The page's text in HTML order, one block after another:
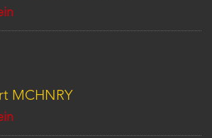
MCHNRY